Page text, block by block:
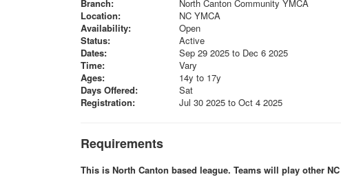
Branch:
North Canton Community YMCA
Location:
NC YMCA
Availability:
Open
Status:
Active
Dates:
Sep 29 2025 to Dec 6 2025
Time:
Vary
Ages:
14y to 17y
Days Offered:
Sat
Registration:
Jul 30 2025 to Oct 4 2025
Requirements
This is North Canton based league. Teams will play other